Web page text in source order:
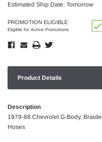
Estimated Ship Date: Tomorrow
PROMOTION ELIGIBLE
Eligible for Active Promotions
Product Details
Description
1979-88 Chevrolet G-Body,
Hoses